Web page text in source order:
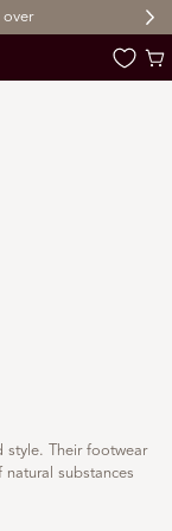
Cart
Their footwear
substances